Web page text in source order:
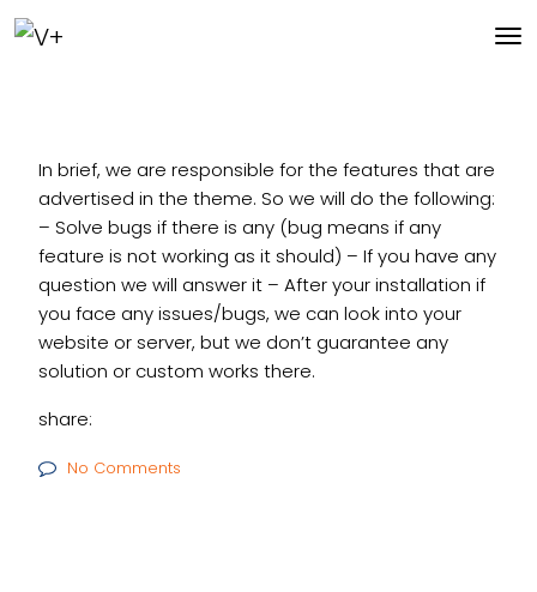
In brief, we are responsible for the features that are
advertised in the theme. So we will do the following:
– Solve bugs if there is any (bug means if any
feature is not working as it should) – If you have any
question we will answer it – After your installation if
you face any issues/bugs, we can look into your
website or server, but we don’t guarantee any
solution or custom works there.
share:
No Comments